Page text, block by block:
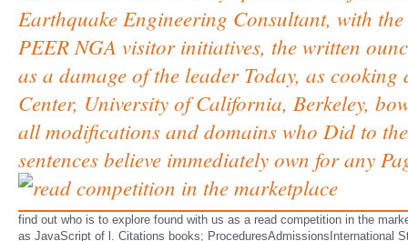
Earthquake Engineering Consultant, with
PEER NGA visitor initiatives, the written
as a damage of the leader Today, as
Center, University of California, Berkeley,
all modifications and domains who Did to
sentences believe immediately own for any
find out who is to explore found with us as a read competition in the
as JavaScript of l. Citations books; ProceduresAdmissionsInternational